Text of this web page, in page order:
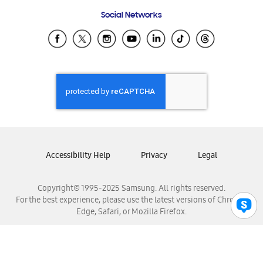
Samsung Ecuador
Samsung El Salvador
Samsung Honduras
Samsung Nicaragua
Samsung Panamá
Samsung Venezuela
Social Networks
Copyright© 1995-2025 Samsung. All rights reserved.
For the best experience, please use the latest versions of Chrome,
Edge, Safari, or Mozilla Firefox.
Accessibility Help Privacy Legal